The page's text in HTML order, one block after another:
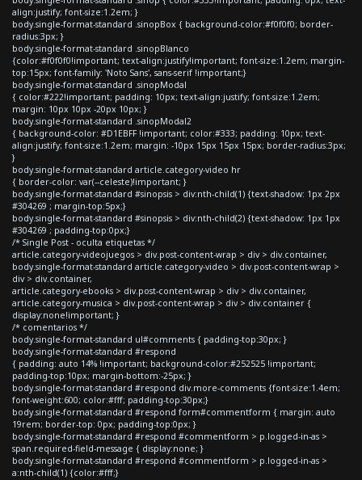
align:justify; font-size:1.2em; }
body.single-format-standard .sinopBox { background-color:#f0f0f0; border-
radius:3px; }
body.single-format-standard .sinopBlanco
{color:#f0f0f0!important; text-align:justify!important; font-size:1.2em; margin-
top:15px; font-family: 'Noto Sans', sans-serif !important;}
body.single-format-standard .sinopModal
{ color:#222!important; padding: 10px; text-align:justify; font-size:1.2em;
margin: 10px 10px -20px 10px; }
body.single-format-standard .sinopModal2
{ background-color: #D1EBFF !important; color:#333; padding: 10px; text-
align:justify; font-size:1.2em; margin: -10px 15px 15px 15px; border-radius:3px;
}
body.single-format-standard article.category-video hr
{ border-color: var(--celeste)!important; }
body.single-format-standard #sinopsis > div:nth-child(1) {text-shadow: 1px 2px
#304269 ; margin-top:5px;}
body.single-format-standard #sinopsis > div:nth-child(2) {text-shadow: 1px 1px
#304269 ; padding-top:0px;}
/* Single Post - oculta etiquetas */
article.category-videojuegos > div.post-content-wrap > div > div.container,
body.single-format-standard article.category-video > div.post-content-wrap >
div > div.container,
article.category-ebooks > div.post-content-wrap > div > div.container,
article.category-musica > div.post-content-wrap > div > div.container {
display:none!important; }
/* comentarios */
body.single-format-standard ul#comments { padding-top:30px; }
body.single-format-standard #respond
{ padding: auto 14% !important; background-color:#252525 !important;
padding-top:10px; margin-bottom:-25px; }
body.single-format-standard #respond div.more-comments {font-size:1.4em;
font-weight:600; color:#fff; padding-top:30px;}
body.single-format-standard #respond form#commentform { margin: auto
19rem; border-top: 0px; padding-top:0px; }
body.single-format-standard #respond #commentform > p.logged-in-as >
span.required-field-message { display:none; }
body.single-format-standard #respond #commentform > p.logged-in-as >
a:nth-child(1) {color:#fff;}